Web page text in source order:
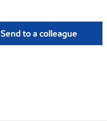
Send to a colleague